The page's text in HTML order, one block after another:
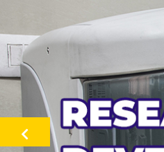
REQUEST CATALOGUEPrevious